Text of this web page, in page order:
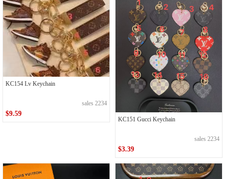
KC154 Lv Keychain
sales 2234
$9.59
KC151 Gucci Keychain
sales 2234
$3.39